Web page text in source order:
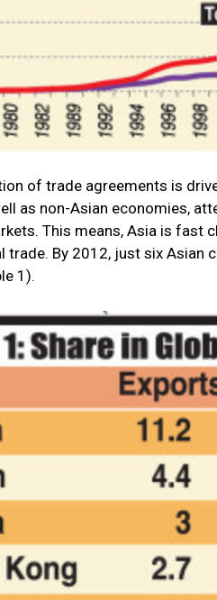
of trade agreements is
as non-Asian economies,
This means, Asia is fast
trade. By 2012, just six
1).